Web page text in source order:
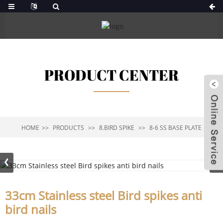
PRODUCT CENTER
HOME PRODUCTS 8.BIRD SPIKE 8-6 SS BASE PLATE
33cm Stainless steel Bird spikes anti
bird nails